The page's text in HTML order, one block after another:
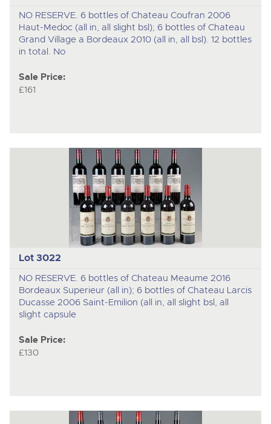
NO RESERVE. 6 bottles of Chateau Coufran 2006
Haut-Medoc (all in, all slight bsl); 6 bottles of Chateau
Grand Village a Bordeaux 2010 (all in, all bsl). 12 bottles
in total. No
Sale Price:
£161
Lot 3022
NO RESERVE. 6 bottles of Chateau Meaume 2016
Bordeaux Superieur (all in); 6 bottles of Chateau Larcis
Ducasse 2006 Saint-Emilion (all in, all slight bsl, all
slight capsule
Sale Price:
£130